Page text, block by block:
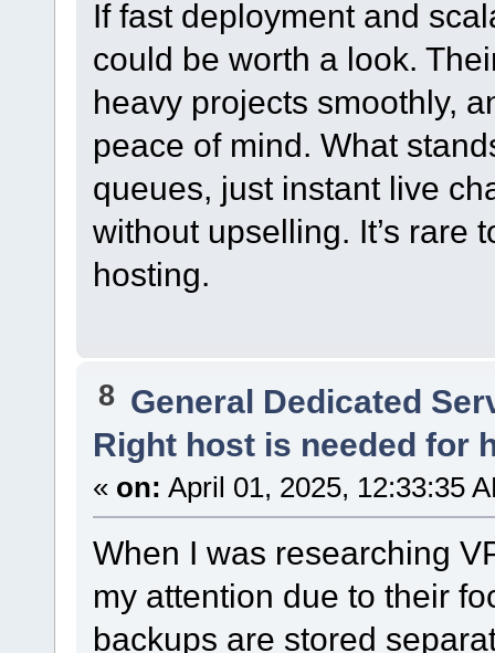
If fast deployment and
could be worth a look.
heavy projects smoothly,
peace of mind. What
queues, just instant live
without upselling. It’s rare
hosting.
8 General Dedicated
Right host is needed for
« on: April 01, 2025, 12:33:35
When I was researching
my attention due to their
backups are stored